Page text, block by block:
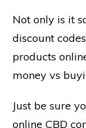
Not only is it
discount
products
money vs
Just be sure
online CBD